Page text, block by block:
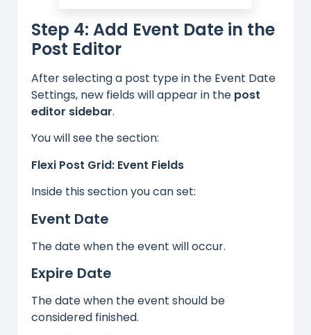
Step 4: Add Event Date in the
Post Editor
After selecting a post type in the Event Date
Settings, new fields will appear in the post
editor sidebar.
You will see the section:
Flexi Post Grid: Event Fields
Inside this section you can set:
Event Date
The date when the event will occur.
Expire Date
The date when the event should be
considered finished.